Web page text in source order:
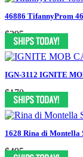
46886 TifannyProm
$395
IGN-3112 IGNITE
$170
1628 Rina di Montella
$495